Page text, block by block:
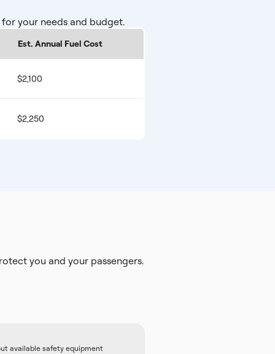
your needs and budget.
Est. Annual Fuel Cost
$2,100
$2,250
you and your passengers.
available safety equipment